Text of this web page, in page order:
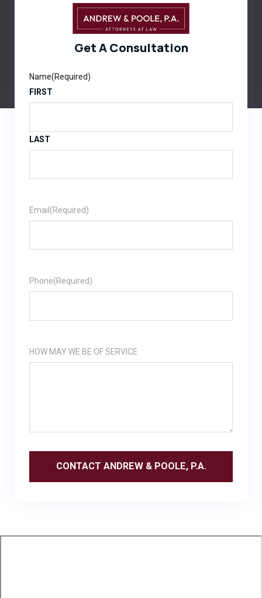
Get A Consultation
Name(Required)
FIRST
LAST
Email (Required)
Phone(Required)
HOW MAY WE BE OF SERVICE